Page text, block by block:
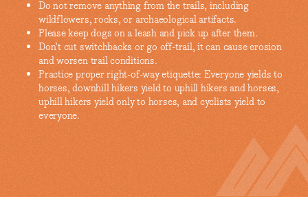
Do not remove anything from the trails, including
wildflowers, rocks, or archaeological artifacts.
Please keep dogs on a leash and pick up after them.
Don’t cut switchbacks or go off-trail, it can cause erosion
and worsen trail conditions.
Practice proper right-of-way etiquette: Everyone yields to
horses, downhill hikers yield to uphill hikers and horses,
uphill hikers yield only to horses, and cyclists yield to
everyone.